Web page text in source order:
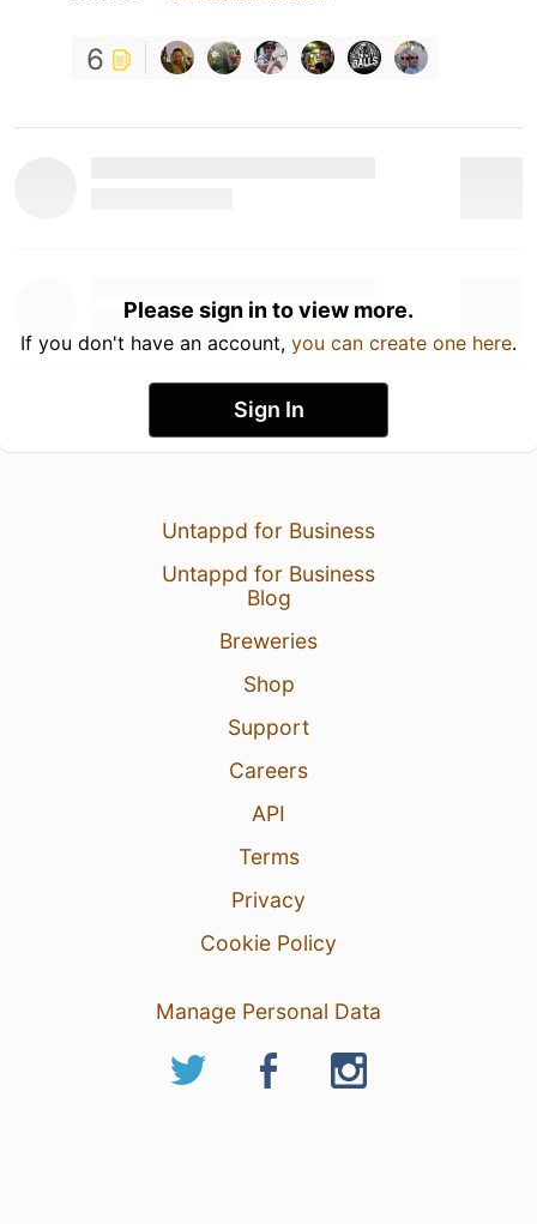
6
Please sign in to view more.
If you don't have an account, you can create one here.
Sign In
Untappd for Business
Untappd for Business
Blog
Breweries
Shop
Support
Careers
API
Terms
Privacy
Cookie Policy
Manage Personal Data